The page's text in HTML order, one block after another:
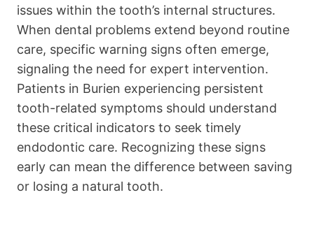
issues within the tooth’s internal structures.
When dental problems extend beyond routine
care, specific warning signs often emerge,
signaling the need for expert intervention.
Patients in Burien experiencing persistent
tooth-related symptoms should understand
these critical indicators to seek timely
endodontic care. Recognizing these signs
early can mean the difference between saving
or losing a natural tooth.